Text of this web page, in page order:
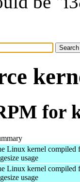
for
Linux kernel compiled
usage
Linux kernel compiled
usage